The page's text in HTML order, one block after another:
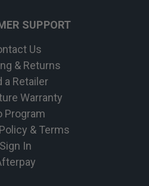
SUPPORT
Us
& Returns
a Retailer
Warranty
Program
& Terms
Sign In